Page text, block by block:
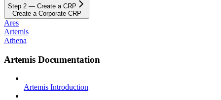
Step 2 — Create a CRP
Create a Corporate CRP
Ares
Artemis
Athena
Artemis Documentation
Artemis Introduction